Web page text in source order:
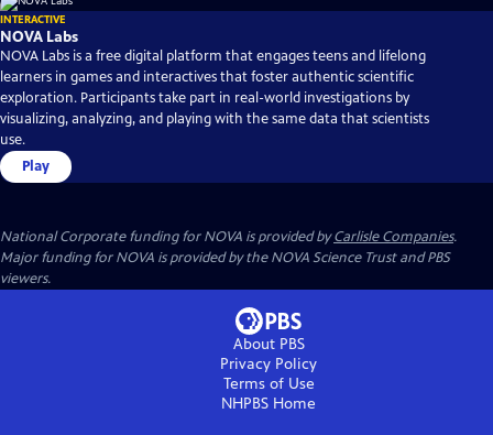
INTERACTIVE
NOVA Labs
NOVA Labs is a free digital platform that engages teens and lifelong
learners in games and interactives that foster authentic scientific
exploration. Participants take part in real-world investigations by
visualizing, analyzing, and playing with the same data that scientists
use.
Play
National Corporate funding for NOVA is provided byCarlisle Companies.
Major funding for NOVA is provided by the NOVA Science Trust and PBS
viewers.
About PBS
Privacy Policy
Terms of Use
NHPBS Home